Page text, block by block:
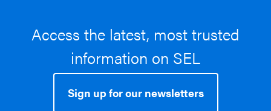
American, White
School characteristics:
Rural, Urban, Suburban,
Access the latest, most trusted
information on SEL
Sign up for our newsletters